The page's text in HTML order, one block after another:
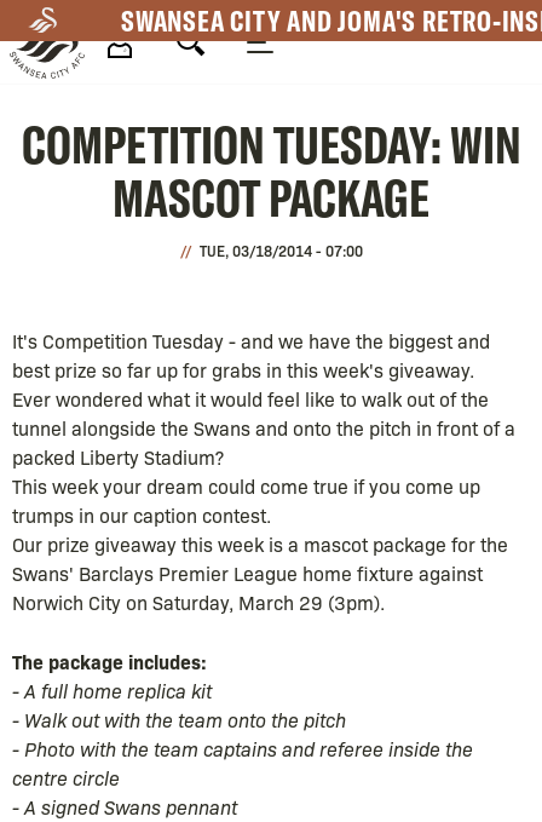
to
main
SWANSEA CITY AND JOMA'S RETRO-
Navigation
COMPETITION TUESDAY: WIN
MASCOT PACKAGE
TUE, 03/18/2014 - 07:00
It's Competition Tuesday - and we have the biggest and
best prize so far up for grabs in this week's giveaway.
Ever wondered what it would feel like to walk out of the
tunnel alongside the Swans and onto the pitch in front of a
packed Liberty Stadium?
This week your dream could come true if you come up
trumps in our caption contest.
Our prize giveaway this week is a mascot package for the
Swans' Barclays Premier League home fixture against
Norwich City on Saturday, March 29 (3pm).
The package includes:
- A full home replica kit
- Walk out with the team onto the pitch
- Photo with the team captains and referee inside the
centre circle
- A signed Swans pennant